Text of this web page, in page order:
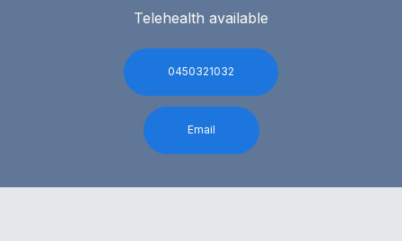
Telehealth available
0450321032
Email